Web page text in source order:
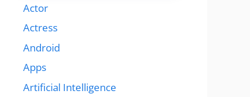
Actor
Actress
Android
Apps
Artificial Intelligence